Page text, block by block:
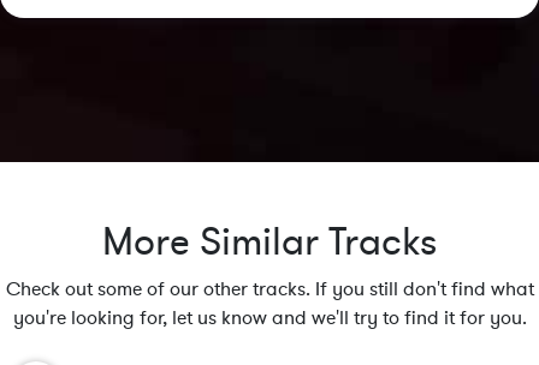
More Similar Tracks
Check out some of our other tracks. If you still don't find what
you're looking for, let us know and we'll try to find it for you.